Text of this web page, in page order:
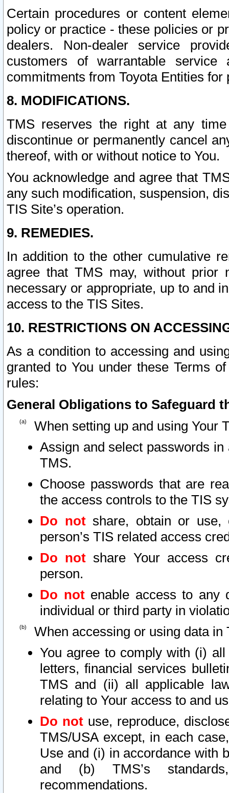
Certain procedures or content
policy or practice - these policies or
dealers. Non-dealer service
customers of warrantable
commitments from Toyota Entities
8. MODIFICATIONS.
TMS reserves the right at any
discontinue or permanently cancel
thereof, with or without notice to You.
You acknowledge and agree that
any such modification, suspension,
TIS Site’s operation.
9. REMEDIES.
In addition to the other cumulative
agree that TMS may, without prior
necessary or appropriate, up to and
access to the TIS Sites.
10. RESTRICTIONS ON
As a condition to accessing and
granted to You under these Terms
rules:
General Obligations to Safeguard
When setting up and using Your
Assign and select passwords
TMS.
Choose passwords that are
the access controls to the TIS
Do notshare, obtain or use,
person’s TIS related access
Do not share Your access
person.
Do notenable access to any
individual or third party in
When accessing or using data in
You agree to comply with (i)
letters, financial services
TMS and (ii) all applicable
relating to Your access to and
Do not use, reproduce,
TMS/USA except, in each
Use and (i) in accordance with
and (b) TMS’s
recommendations.